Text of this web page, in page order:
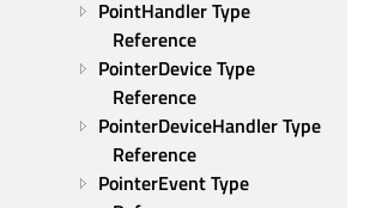
PointHandler Type
Reference
PointerDevice Type
Reference
PointerDeviceHandler Type
Reference
PointerEvent Type